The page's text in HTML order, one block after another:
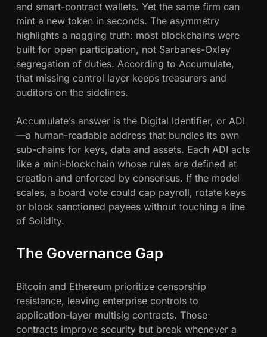
e
’
A
s
t
a
e
G
o
v
and smart-contract wallets. Yet the same firm can
mint a new token in seconds. The asymmetry
highlights a nagging truth: most blockchains were
built for open participation, not Sarbanes-Oxley
segregation of duties. According to Accumulate,
that missing control layer keeps treasurers and
auditors on the sidelines.
Accumulate’s answer is the Digital Identifier, or ADI
—a human-readable address that bundles its own
sub-chains for keys, data and assets. Each ADI acts
like a mini-blockchain whose rules are defined at
creation and enforced by consensus. If the model
scales, a board vote could cap payroll, rotate keys
or block sanctioned payees without touching a line
of Solidity.
The Governance Gap
Bitcoin and Ethereum prioritize censorship
resistance, leaving enterprise controls to
application-layer multisig contracts. Those
contracts improve security but break whenever a